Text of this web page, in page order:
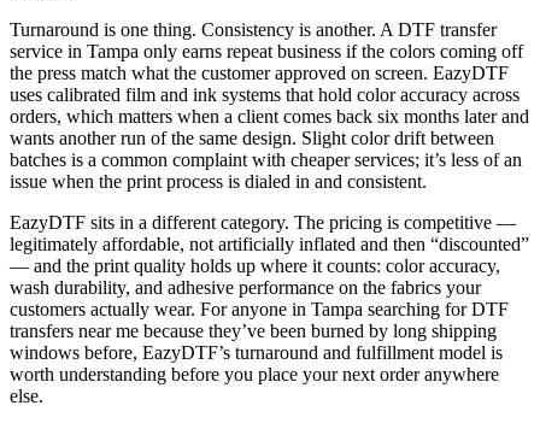
Turnaround is one thing. Consistency is another. A DTF transfer
service in Tampa only earns repeat business if the colors coming off
the press match what the customer approved on screen. EazyDTF
uses calibrated film and ink systems that hold color accuracy across
orders, which matters when a client comes back six months later and
wants another run of the same design. Slight color drift between
batches is a common complaint with cheaper services; it’s less of an
issue when the print process is dialed in and consistent.
EazyDTF sits in a different category. The pricing is competitive —
legitimately affordable, not artificially inflated and then “discounted”
— and the print quality holds up where it counts: color accuracy,
wash durability, and adhesive performance on the fabrics your
customers actually wear. For anyone in Tampa searching for DTF
transfers near me because they’ve been burned by long shipping
windows before, EazyDTF’s turnaround and fulfillment model is
worth understanding before you place your next order anywhere
else.